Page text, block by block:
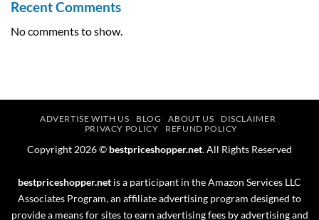
Recent Comments
No comments to show.
ADVERTISE WITH US BLOG ABOUT US
DISCLAIMER
PRIVACY POLICY
REFUND POLICY
Copyright 2026 © bestpriceshopper.net. All Rights Reserved
bestpriceshopper.net is a participant in the Amazon Services LLC
Associates Program, an affiliate advertising program designed to
provide a means for sites to earn advertising fees by advertising and